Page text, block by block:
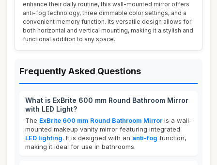
enhance their daily routine, this wall-mounted mirror offers
anti-fog technology, three dimmable color settings, and a
convenient memory function. Its versatile design allows for
both horizontal and vertical mounting, making it a stylish and
functional addition to any space.
Frequently Asked Questions
What is ExBrite 600 mm Round Bathroom Mirror
with LED Light?
The ExBrite 600 mm Round Bathroom Mirror is a wall-
mounted makeup vanity mirror featuring integrated
LED lighting. It is designed with an anti-fog function,
making it ideal for use in bathrooms.